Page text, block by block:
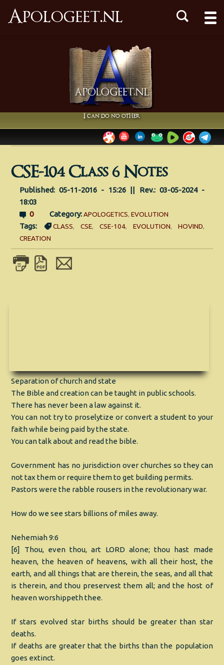
Apologeet.nl
I can do no other
CSE-104 Class 6 Notes
Published: 05-11-2016 - 15:26 || Rev.: 03-05-2024 -
18:03
0
Category:APOLOGETICS, EVOLUTION
Tags: CLASS, CSE,CSE-104,EVOLUTION,HOVIND,
CREATION
Separation of church and state
The Bible and creation can be taught in public schools.
There has never been a law against it.
You can not try to proselytize or convert a student to your
faith while being paid by the state.
You can talk about and read the bible.
Government has no jurisdiction over churches so they can
not tax them or require them to get building permits.
Pastors were the rabble rousers in the revolutionary war.
How do we see stars billions of miles away.
Nehemiah 9:6
[6] Thou, even thou, art LORD alone; thou hast made
heaven, the heaven of heavens, with all their host, the
earth, and all things that are therein, the seas, and all that
is therein, and thou preservest them all; and the host of
heaven worshippeth thee.
If stars evolved star births should be greater than star
deaths.
If deaths are greater that the births than the population
goes extinct.